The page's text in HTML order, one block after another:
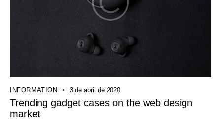
INFORMATION 3 de abril de 2020
Trending gadget cases on the web design
market